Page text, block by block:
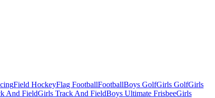
Field HockeyFlag FootballFootballBoys GolfGirls GolfGirls
And FieldGirls Track And FieldBoys Ultimate FrisbeeGirls